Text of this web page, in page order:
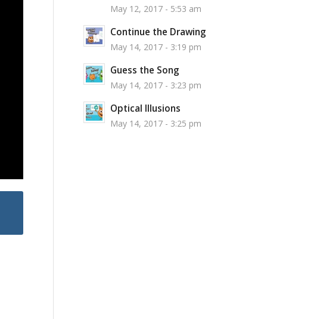
May 12, 2017 - 5:53 am
Continue the Drawing
May 14, 2017 - 3:19 pm
Guess the Song
May 14, 2017 - 3:23 pm
Optical Illusions
May 14, 2017 - 3:25 pm